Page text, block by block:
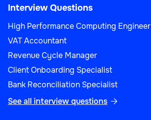
Interview Questions
High Performance Computing Engineer
VAT Accountant
Revenue Cycle Manager
Client Onboarding Specialist
Bank Reconciliation Specialist
See all interview questions 